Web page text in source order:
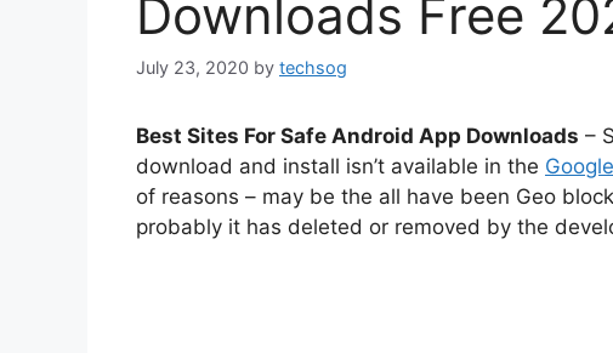
Downloads Free
July 23, 2020 by techsog
Best Sites For Safe Android App Downloads –
download and install isn’t available in the
of reasons – may be the all have been Geo
probably it has deleted or removed by the